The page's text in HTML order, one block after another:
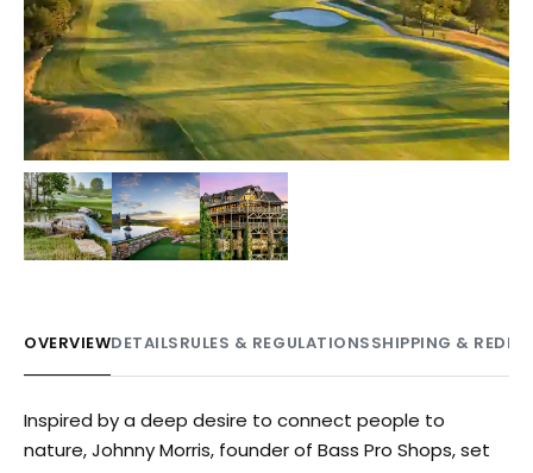
OVERVIEWDETAILSRULES & REGULATIONSSHIPPING &
Inspired by a deep desire to connect people to
nature, Johnny Morris, founder of Bass Pro Shops, set